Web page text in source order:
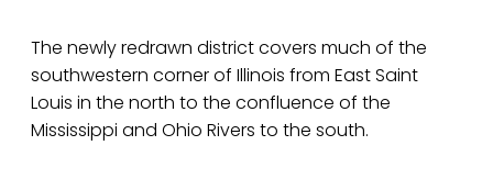
The newly redrawn district covers much of the
southwestern corner of Illinois from East Saint
Louis in the north to the confluence of the
Mississippi and Ohio Rivers to the south.